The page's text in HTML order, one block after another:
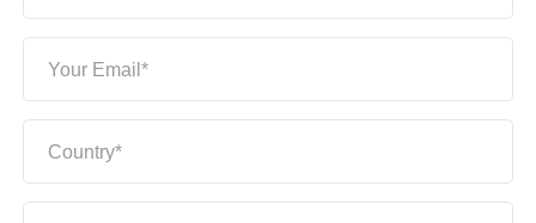
Your Email*
Country*